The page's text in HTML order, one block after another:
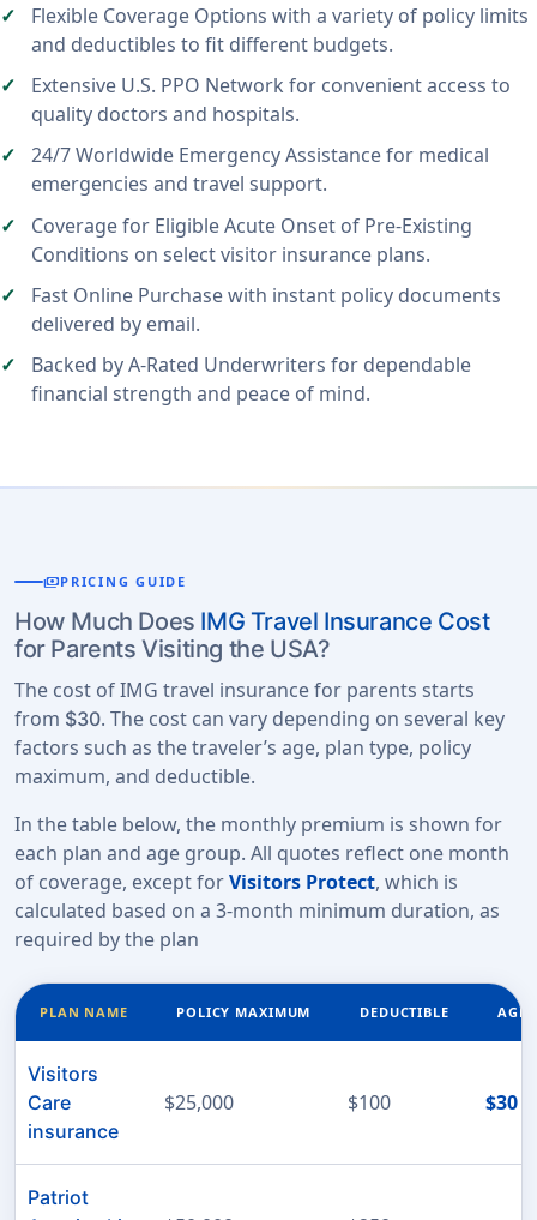
Flexible Coverage Options with a variety of policy limits
and deductibles to fit different budgets.
Extensive U.S. PPO Network for convenient access to
quality doctors and hospitals.
24/7 Worldwide Emergency Assistance for medical
emergencies and travel support.
Coverage for Eligible Acute Onset of Pre-Existing
Conditions on select visitor insurance plans.
Fast Online Purchase with instant policy documents
delivered by email.
Backed by A-Rated Underwriters for dependable
financial strength and peace of mind.
paymentsPRICING GUIDE
How Much Does IMG Travel Insurance Cost
for Parents Visiting the USA?
The cost of IMG travel insurance for parents starts
from $30. The cost can vary depending on several key
factors such as the traveler’s age, plan type, policy
maximum, and deductible.
In the table below, the monthly premium is shown for
each plan and age group. All quotes reflect one month
of coverage, except forVisitors Protect, which is
calculated based on a 3-month minimum duration, as
required by the plan
PLAN NAME POLICY MAXIMUM DEDUCTIBLE AGE
Visitors
Care
insurance
$25,000 $100 $30
Patriot